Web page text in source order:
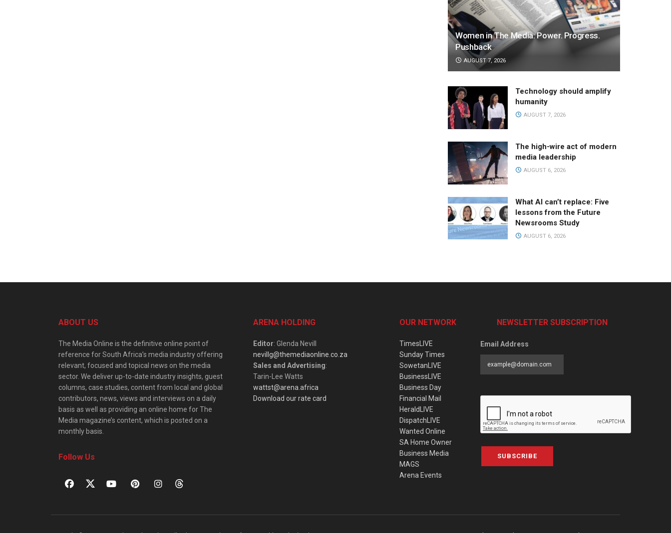
Women in The Media: Power. Progress.
Pushback
AUGUST 7, 2026
Technology should amplify
humanity
AUGUST 7, 2026
The high-wire act of modern
media leadership
AUGUST 6, 2026
What AI can’t replace: Five
lessons from the Future
Newsrooms Study
AUGUST 6, 2026
ABOUT US
The Media Online is the definitive online point of
reference for South Africa’s media industry offering
relevant, focused and topical news on the media
sector. We deliver up-to-date industry insights, guest
columns, case studies, content from local and global
contributors, news, views and interviews on a daily
basis as well as providing an online home for The
Media magazine’s content, which is posted on a
monthly basis.
Follow Us
ARENA HOLDING
Editor: Glenda Nevill
nevillg@themediaonline.co.za
Sales and Advertising:
Tarin-Lee Watts
wattst@arena.africa
Download our rate card
OUR NETWORK
TimesLIVE
Sunday Times
SowetanLIVE
BusinessLIVE
Business Day
Financial Mail
HeraldLIVE
DispatchLIVE
Wanted Online
SA Home Owner
Business Media
MAGS
Arena Events
NEWSLETTER SUBSCRIPTION
Email Address
SUBSCRIBE